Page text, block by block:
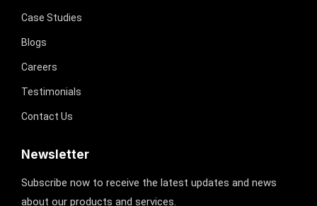
Case Studies
Blogs
Careers
Testimonials
Contact Us
Newsletter
Subscribe now to receive the latest updates and news
about our products and services.